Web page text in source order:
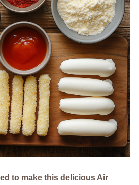
to make this delicious Air